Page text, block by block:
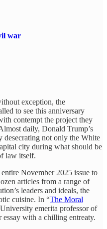
war
exception, the
to see this anniversary
contempt the project they
daily, Donald Trump’s
desecrating not only the White
city during what should be
law itself.
November 2025 issue to
articles from a range of
leaders and ideals, the
cuisine. In “The Moral
emerita professor of
with a chilling entreaty.